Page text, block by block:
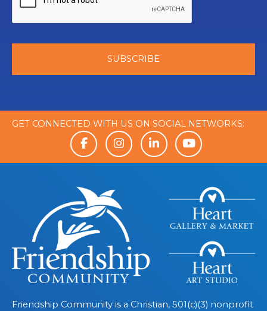
GET CONNECTED WITH US ON SOCIAL NETWORKS:
Friendship Community is a Christian, 501(c)(3) nonprofit